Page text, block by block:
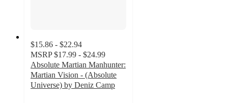
$15.86 - $22.94
MSRP $17.99 - $24.99
Absolute Martian Manhunter:
Martian Vision - (Absolute
Universe) by Deniz Camp